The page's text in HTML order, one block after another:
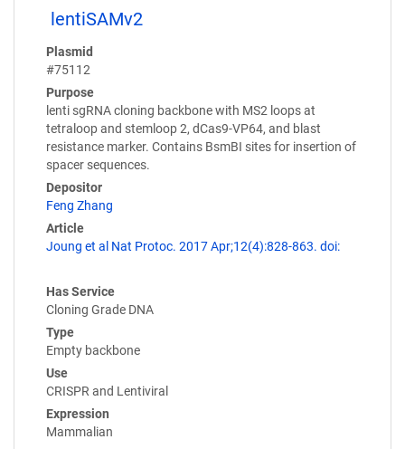
lentiSAMv2
Plasmid
#75112
Purpose
lenti sgRNA cloning backbone with MS2 loops at
tetraloop and stemloop 2, dCas9-VP64, and blast
resistance marker. Contains BsmBI sites for insertion of
spacer sequences.
Depositor
Feng Zhang
Article
Joung et al Nat Protoc. 2017 Apr;12(4):828-863. doi:
Has Service
Cloning Grade DNA
Type
Empty backbone
Use
CRISPR and Lentiviral
Expression
Mammalian